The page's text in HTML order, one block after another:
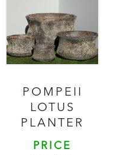
POMPEII
LOTUS
PLANTER
PRICE